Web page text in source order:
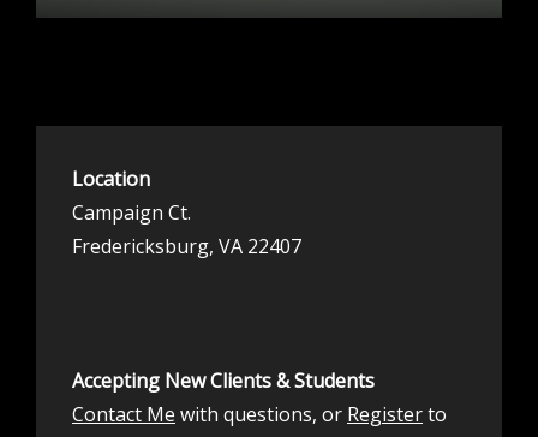
Location
Campaign Ct.
Fredericksburg, VA 22407
Accepting New Clients & Students
Contact Me with questions, or Registerto